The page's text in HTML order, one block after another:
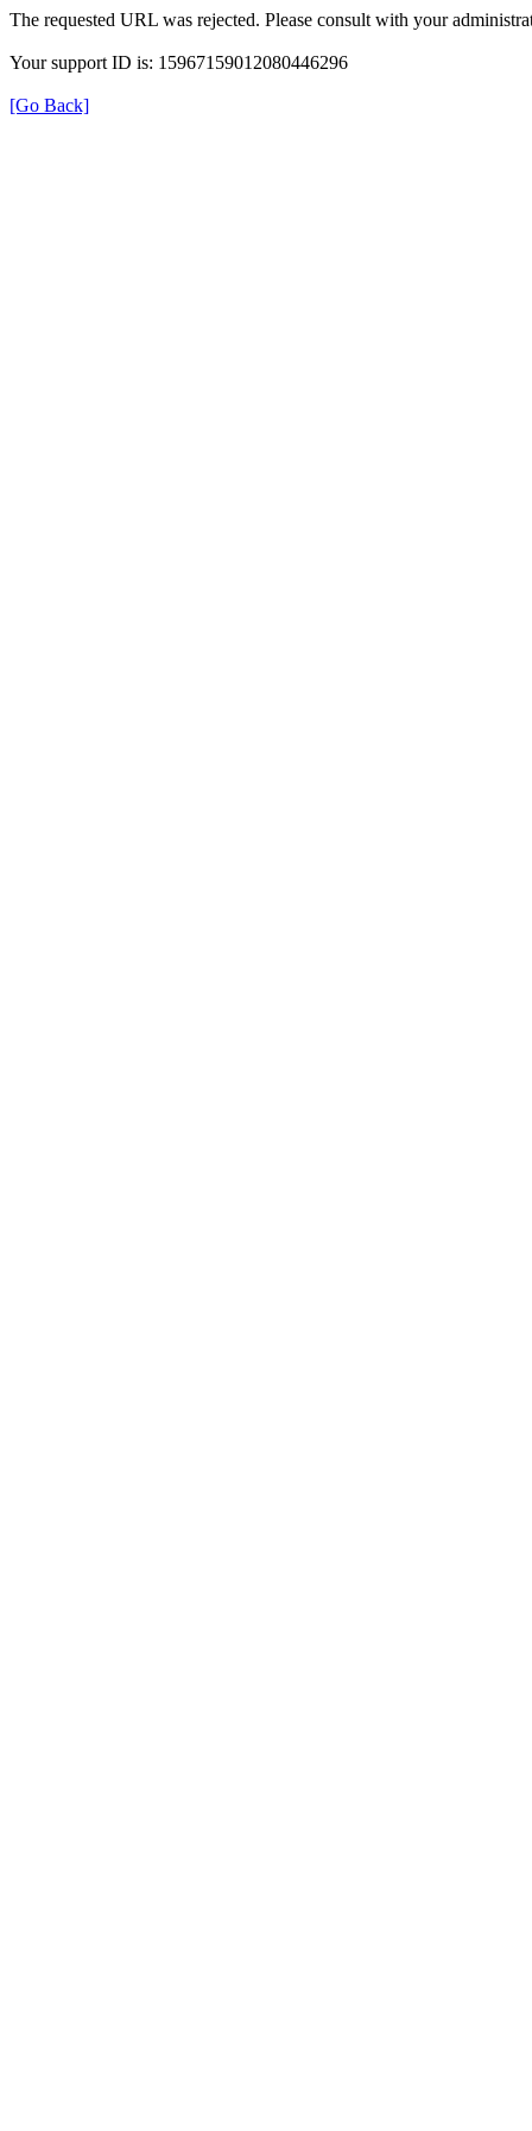
The requested URL was rejected. Please consult with your
Your support ID is: 15967159012080446296
[Go Back]